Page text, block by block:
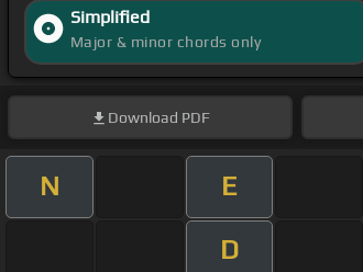
Simplified
Major & minor chords only
Download PDF
N E
D